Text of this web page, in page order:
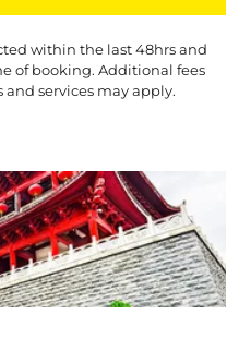
within the last 48hrs and
of booking. Additional fees
services may apply.